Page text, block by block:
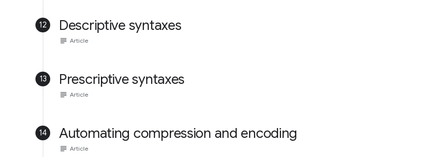
12 Descriptive syntaxes
subject Article
13 Prescriptive syntaxes
subject Article
14 Automating compression and encoding
subject Article